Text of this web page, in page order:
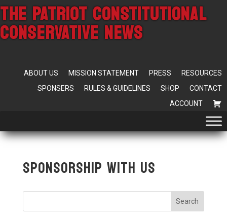
THE PATRIOT CONSTITUTIONAL
CONSERVATIVE NEWS
ABOUT US MISSION STATEMENT PRESS
RESOURCES
SPONSERS
RULES & GUIDELINES SHOP
CONTACT
ACCOUNT
Sponsorship With Us
Search